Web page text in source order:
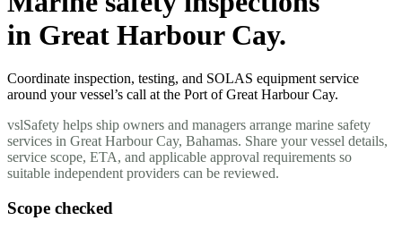
in Great Harbour Cay.
Coordinate inspection, testing, and SOLAS equipment service
around your vessel’s call at the Port of Great Harbour Cay.
vslSafety helps ship owners and managers arrange marine safety
services in Great Harbour Cay, Bahamas. Share your vessel details,
service scope, ETA, and applicable approval requirements so
suitable independent providers can be reviewed.
Scope checked